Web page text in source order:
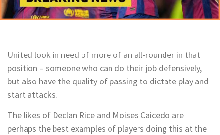
United look in need of more of an all-rounder in that
position – someone who can do their job defensively,
but also have the quality of passing to dictate play and
start attacks.
The likes of Declan Rice and Moises Caicedo are
perhaps the best examples of players doing this at the